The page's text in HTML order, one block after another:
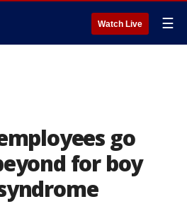
Watch Live ☰
go
for boy